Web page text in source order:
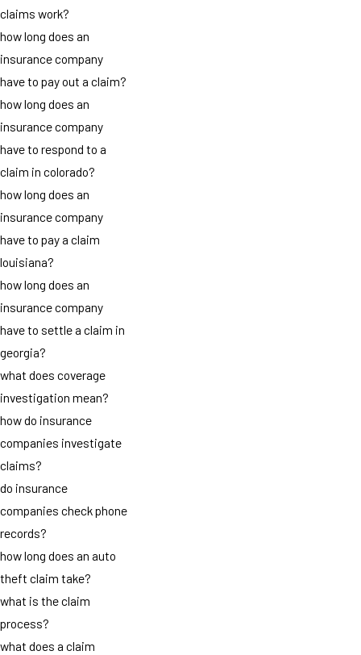
claims work?
how long does an
insurance company
have to pay out a claim?
how long does an
insurance company
have to respond to a
claim in colorado?
how long does an
insurance company
have to pay a claim
louisiana?
how long does an
insurance company
have to settle a claim in
georgia?
what does coverage
investigation mean?
how do insurance
companies investigate
claims?
do insurance
companies check phone
records?
how long does an auto
theft claim take?
what is the claim
process?
what does a claim